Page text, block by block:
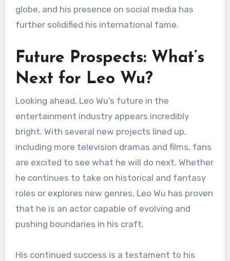
globe, and his presence on social media has
further solidified his international fame.
Future Prospects: What’s
Next for Leo Wu?
Looking ahead, Leo Wu’s future in the
entertainment industry appears incredibly
bright. With several new projects lined up,
including more television dramas and films, fans
are excited to see what he will do next. Whether
he continues to take on historical and fantasy
roles or explores new genres, Leo Wu has proven
that he is an actor capable of evolving and
pushing boundaries in his craft.
His continued success is a testament to his